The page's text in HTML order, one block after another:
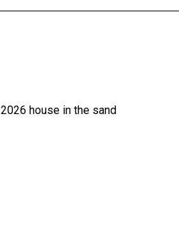
2026 house in the sand